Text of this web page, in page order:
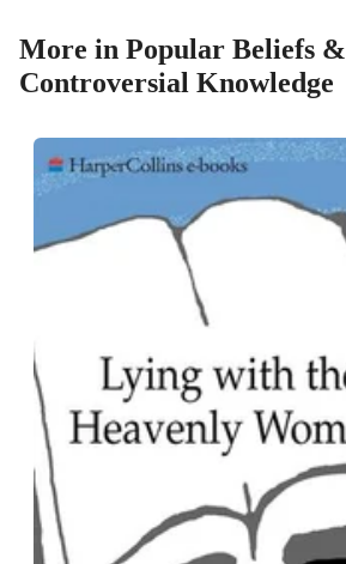
More in Popular Beliefs &
Controversial Knowledge